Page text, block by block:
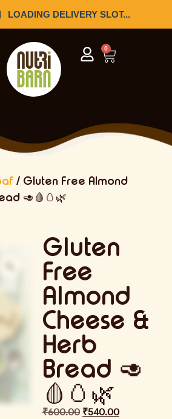
LOADING DELIVERY SLOT...
0
/ Gluten Free Almond
🥑🩸🥚🌿
Gluten
Free
Almond
Cheese &
Herb
Bread 🥑
🩸🥚🌿
₹600.00 ₹540.00